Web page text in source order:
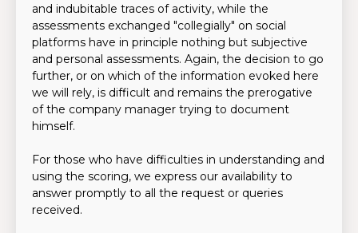
and indubitable traces of activity, while the
assessments exchanged "collegially" on social
platforms have in principle nothing but subjective
and personal assessments. Again, the decision to go
further, or on which of the information evoked here
we will rely, is difficult and remains the prerogative
of the company manager trying to document
himself.
For those who have difficulties in understanding and
using the scoring, we express our availability to
answer promptly to all the request or queries
received.